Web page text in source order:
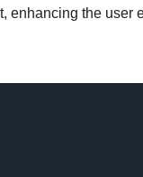
enhancing the